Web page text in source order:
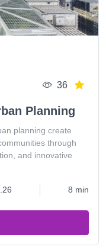
36
Planning
planning create
through
and innovative
8 min